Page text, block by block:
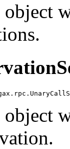
object
object